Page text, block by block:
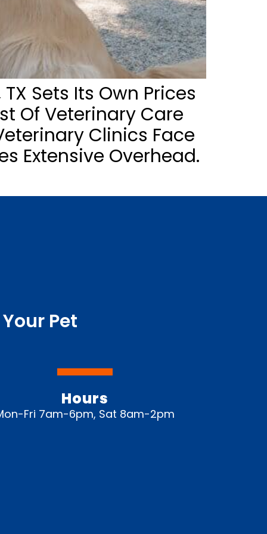
Sets Its Own Prices
Of Veterinary Care
Clinics Face
Extensive Overhead.
Pet
Hours
Fri 7am-6pm, Sat 8am-2pm